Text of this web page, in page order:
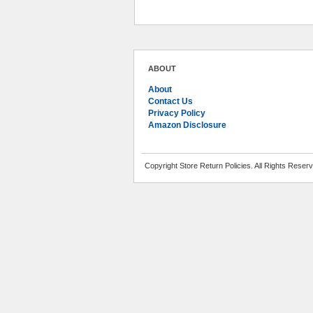
ABOUT
About
Contact Us
Privacy Policy
Amazon Disclosure
Copyright Store Return Policies. All Rights